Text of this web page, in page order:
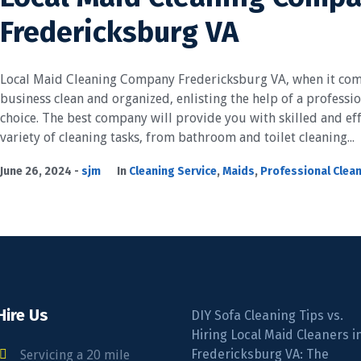
Fredericksburg VA
Local Maid Cleaning Company Fredericksburg VA, when it
business clean and organized, enlisting the help of a
choice. The best company will provide you with skilled and
variety of cleaning tasks, from bathroom and toilet cleaning...
June 26, 2024 sjm In Cleaning Service,Maids, Professional
Us
Servicing a 20 mile
DIY Sofa Cleaning Tips vs.
Hiring Local Maid Cleaners
Fredericksburg VA: The